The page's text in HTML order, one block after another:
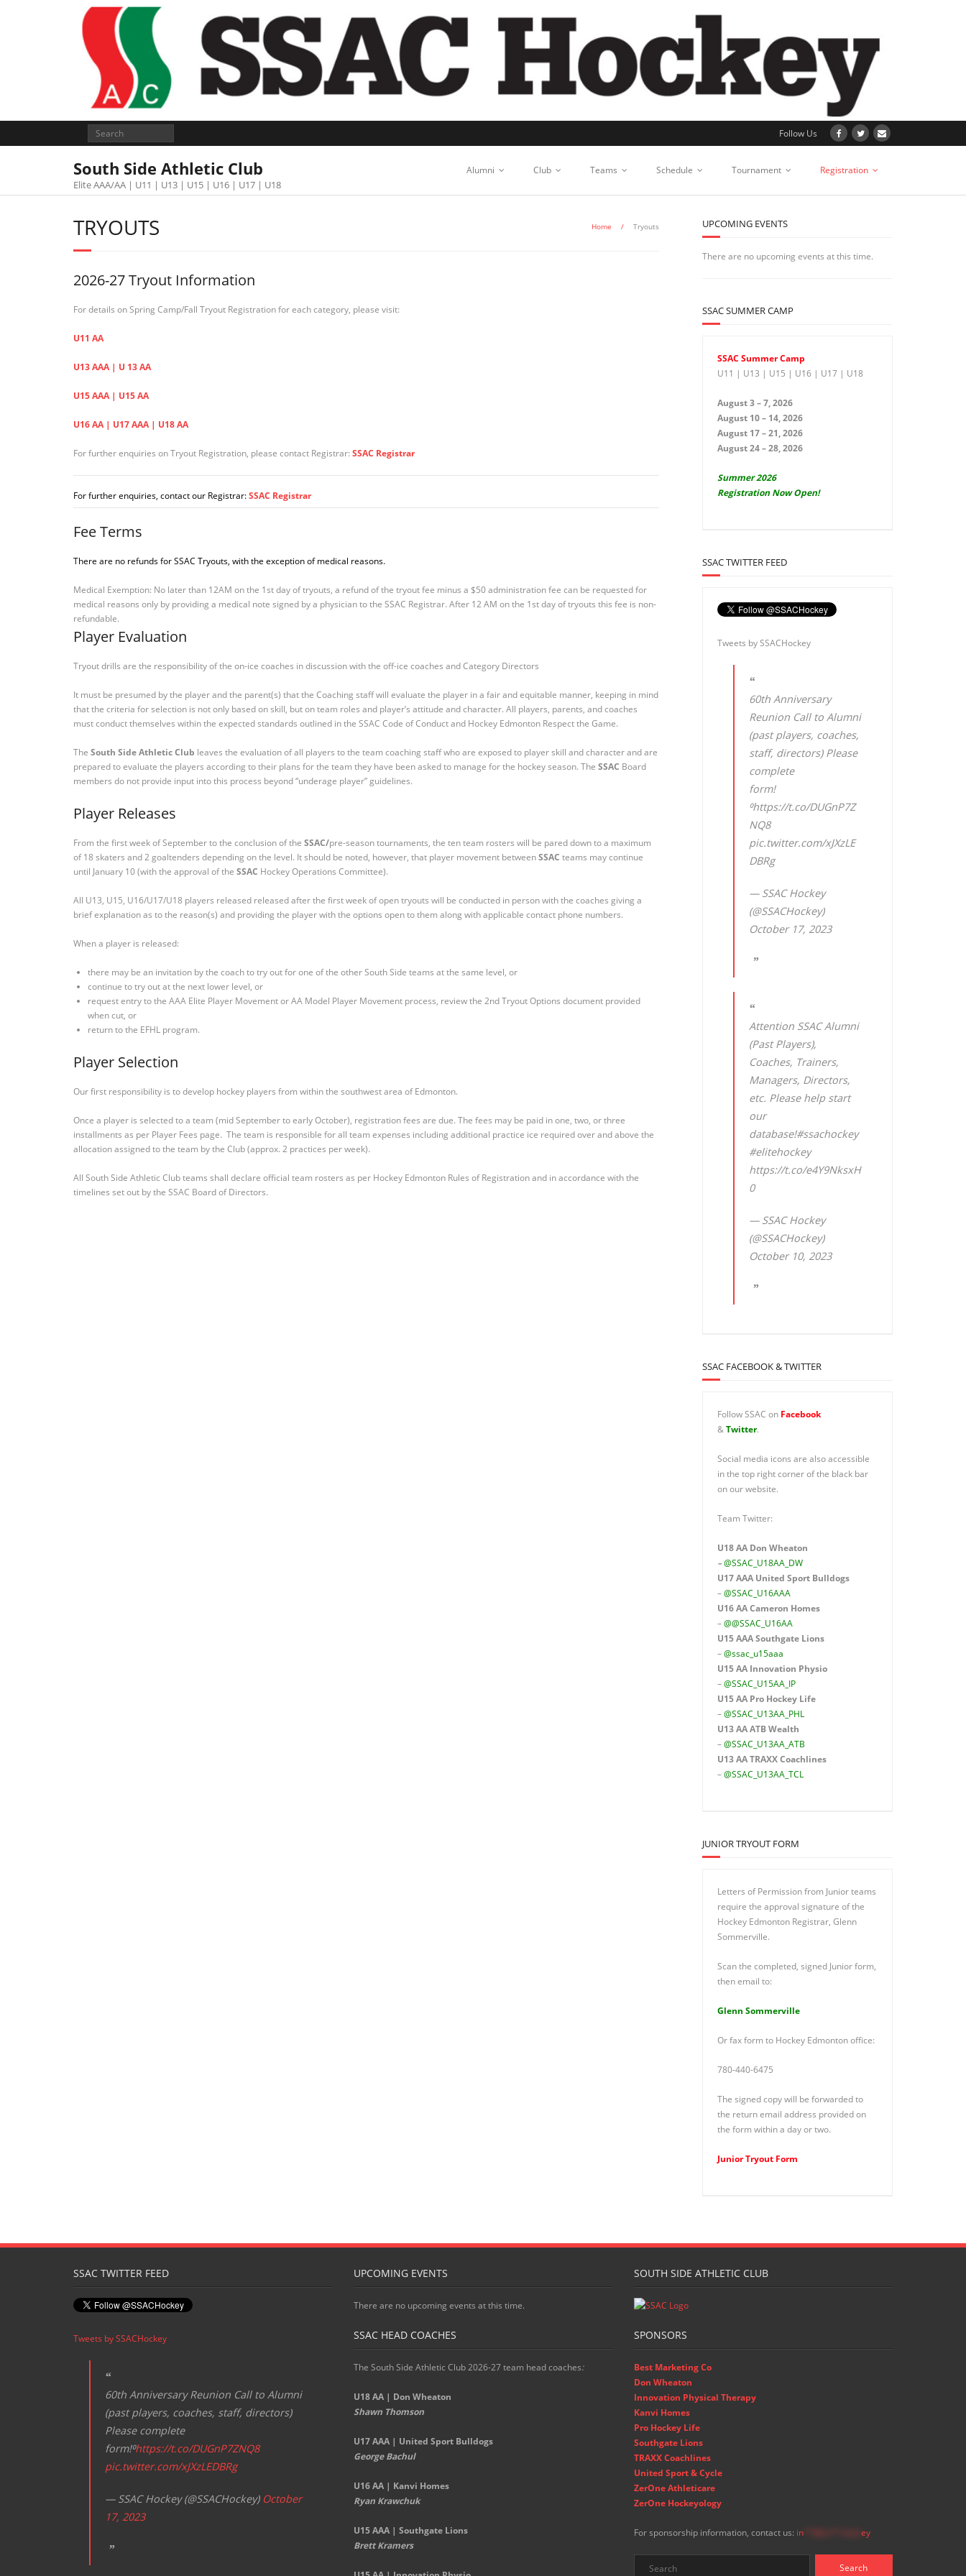
Follow Us
South Side Athletic Club
Elite AAA/AA | U11 | U13 | U15 | U16 | U17 | U18
Alumni Club Teams Schedule Tournament Registration
TRYOUTS Home / Tryouts
2026-27 Tryout Information
For details on Spring Camp/Fall Tryout Registration for each category, please visit:
U11 AA
U13 AAA | U 13 AA
U15 AAA | U15 AA
U16 AA | U17 AAA | U18 AA
For further enquiries on Tryout Registration, please contact Registrar: SSAC Registrar
For further enquiries, contact our Registrar:SSAC Registrar
Fee Terms
There are no refunds for SSAC Tryouts, with the exception of medical reasons.
Medical Exemption: No later than 12AM on the 1st day of tryouts, a refund of the tryout fee minus a $50 administration fee can be requested for
medical reasons only by providing a medical note signed by a physician to the SSAC Registrar. After 12 AM on the 1st day of tryouts this fee is non-
refundable.
Player Evaluation
Tryout drills are the responsibility of the on-ice coaches in discussion with the off-ice coaches and Category Directors
It must be presumed by the player and the parent(s) that the Coaching staff will evaluate the player in a fair and equitable manner, keeping in mind
that the criteria for selection is not only based on skill, but on team roles and player’s attitude and character. All players, parents, and coaches
must conduct themselves within the expected standards outlined in the SSAC Code of Conduct and Hockey Edmonton Respect the Game.
The South Side Athletic Club leaves the evaluation of all players to the team coaching staff who are exposed to player skill and character and are
prepared to evaluate the players according to their plans for the team they have been asked to manage for the hockey season. The SSAC Board
members do not provide input into this process beyond “underage player” guidelines.
Player Releases
From the first week of September to the conclusion of the SSAC/pre-season tournaments, the ten team rosters will be pared down to a maximum
of 18 skaters and 2 goaltenders depending on the level. It should be noted, however, that player movement betweenSSAC teams may continue
until January 10 (with the approval of the SSAC Hockey Operations Committee).
All U13, U15, U16/U17/U18 players released released after the first week of open tryouts will be conducted in person with the coaches giving a
brief explanation as to the reason(s) and providing the player with the options open to them along with applicable contact phone numbers.
When a player is released:
there may be an invitation by the coach to try out for one of the other South Side teams at the same level, or
continue to try out at the next lower level, or
request entry to the AAA Elite Player Movement or AA Model Player Movement process, review the 2nd Tryout Options document provided
when cut, or
return to the EFHL program.
Player Selection
Our first responsibility is to develop hockey players from within the southwest area of Edmonton.
Once a player is selected to a team (mid September to early October), registration fees are due. The fees may be paid in one, two, or three
installments as per Player Fees page. The team is responsible for all team expenses including additional practice ice required over and above the
allocation assigned to the team by the Club (approx. 2 practices per week).
All South Side Athletic Club teams shall declare official team rosters as per Hockey Edmonton Rules of Registration and in accordance with the
timelines set out by the SSAC Board of Directors.
UPCOMING EVENTS
There are no upcoming events at this time.
SSAC SUMMER CAMP
SSAC Summer Camp
U11 | U13 | U15 | U16 | U17 | U18
August 3 – 7, 2026
August 10 – 14, 2026
August 17 – 21, 2026
August 24 – 28, 2026
Summer 2026
Registration Now Open!
SSAC TWITTER FEED
Tweets by SSACHockey
60th Anniversary
Reunion Call to Alumni
(past players, coaches,
staff, directors) Please
complete
form!
⁰https://t.co/DUGnP7Z
NQ8
pic.twitter.com/xJXzLE
DBRg
— SSAC Hockey
(@SSACHockey)
October 17, 2023
Attention SSAC Alumni
(Past Players),
Coaches, Trainers,
Managers, Directors,
etc. Please help start
our
database!#ssachockey
#elitehockey
https://t.co/e4Y9NksxH
0
— SSAC Hockey
(@SSACHockey)
October 10, 2023
SSAC FACEBOOK & TWITTER
Follow SSAC on Facebook
&Twitter.
Social media icons are also accessible
in the top right corner of the black bar
on our website.
Team Twitter:
U18 AA Don Wheaton
–@SSAC_U18AA_DW
U17 AAA United Sport Bulldogs
–@SSAC_U16AAA
U16 AACameron Homes
–@@SSAC_U16AA
U15 AAASouthgate Lions
–@ssac_u15aaa
U15 AA Innovation Physio
–@SSAC_U15AA_IP
U15 AA Pro Hockey Life
–@SSAC_U13AA_PHL
U13 AA ATB Wealth
–@SSAC_U13AA_ATB
U13 AA TRAXX Coachlines
–@SSAC_U13AA_TCL
JUNIOR TRYOUT FORM
Letters of Permission from Junior teams
require the approval signature of the
Hockey Edmonton Registrar, Glenn
Sommerville.
Scan the completed, signed Junior form,
then email to:
Glenn Sommerville
Or fax form to Hockey Edmonton office:
780-440-6475
The signed copy will be forwarded to
the return email address provided on
the form within a day or two.
Junior Tryout Form
SSAC TWITTER FEED
Tweets by SSACHockey
60th Anniversary Reunion Call to Alumni
(past players, coaches, staff, directors)
Please complete
form!⁰https://t.co/DUGnP7ZNQ8
pic.twitter.com/xJXzLEDBRg
— SSAC Hockey (@SSACHockey) October
17, 2023
UPCOMING EVENTS
There are no upcoming events at this time.
SSAC HEAD COACHES
The South Side Athletic Club 2026-27 team head coaches:
U18 AA | Don Wheaton
Shawn Thomson
U17 AAA | United Sport Bulldogs
George Bachul
U16 AA | Kanvi Homes
Ryan Krawchuk
U15 AAA | Southgate Lions
Brett Kramers
SOUTH SIDE ATHLETIC CLUB
SPONSORS
Best Marketing Co
Don Wheaton
Innovation Physical Therapy
Kanvi Homes
Pro Hockey Life
Southgate Lions
TRAXX Coachlines
United Sport & Cycle
ZerOne Athleticare
ZerOne Hockeyology
For sponsorship information, contact us: in**@ss**.hock ey